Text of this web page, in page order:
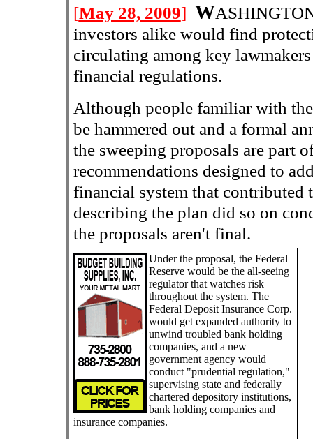
[May 28, 2009] W
investors alike would find
circulating among key
financial regulations.
Although people familiar with
be hammered out and a formal
the sweeping proposals are part
recommendations designed to
financial system that contributed
describing the plan did so on
the proposals aren't final.
Under the proposal, the Federal
Reserve would be the all-seeing
regulator that watches risk
throughout the system. The
Federal Deposit Insurance Corp.
would get expanded authority to
unwind troubled bank holding
companies, and a new
government agency would
conduct "prudential regulation,"
supervising state and federally
chartered depository institutions,
bank holding companies and
insurance companies.